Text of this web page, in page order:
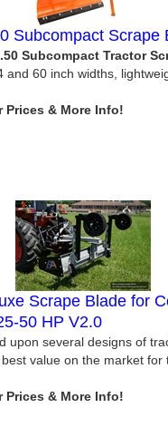
Subcompact Scrape
Subcompact Tractor
and 60 inch widths,
Scrape Blade for
50 HP V2.0
upon several designs of
value on the market for